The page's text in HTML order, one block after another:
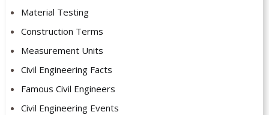
Material Testing
Construction Terms
Measurement Units
Civil Engineering Facts
Famous Civil Engineers
Civil Engineering Events